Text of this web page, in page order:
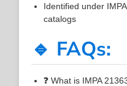
Identified under
catalogs
🔹 FAQs:
❓ What is IMPA